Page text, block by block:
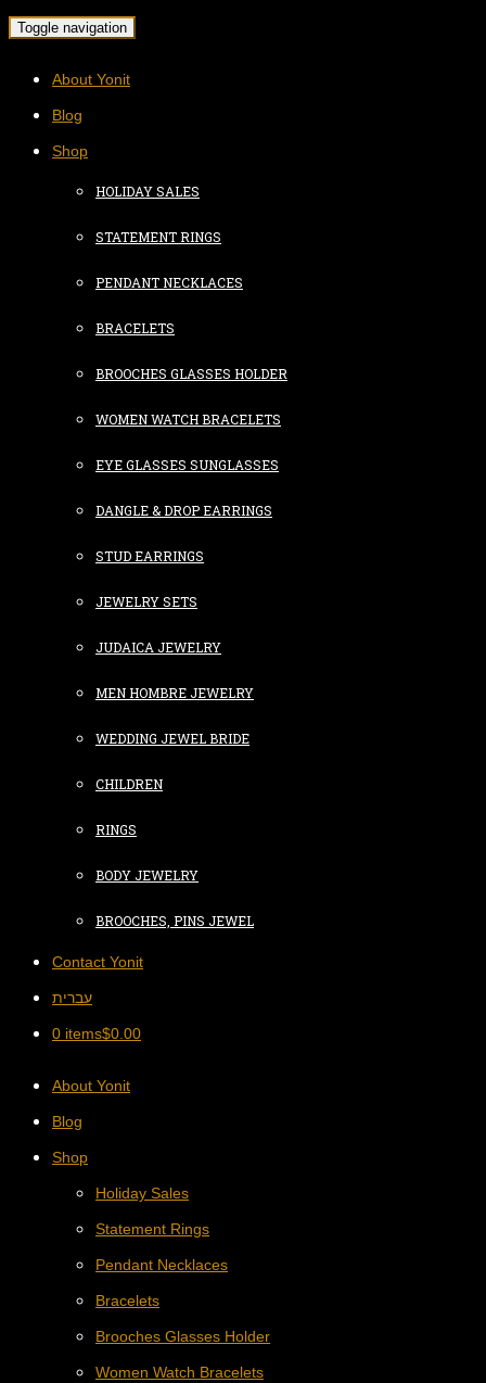
Toggle navigation
About Yonit
Blog
Shop
HOLIDAY SALES
STATEMENT RINGS
PENDANT NECKLACES
BRACELETS
BROOCHES GLASSES HOLDER
WOMEN WATCH BRACELETS
EYE GLASSES SUNGLASSES
DANGLE & DROP EARRINGS
STUD EARRINGS
JEWELRY SETS
JUDAICA JEWELRY
MEN HOMBRE JEWELRY
WEDDING JEWEL BRIDE
CHILDREN
RINGS
BODY JEWELRY
BROOCHES, PINS JEWEL
Contact Yonit
עברית
0 items$0.00
About Yonit
Blog
Shop
Holiday Sales
Statement Rings
Pendant Necklaces
Bracelets
Brooches Glasses Holder
Women Watch Bracelets